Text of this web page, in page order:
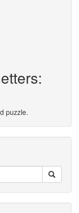
puzzle.